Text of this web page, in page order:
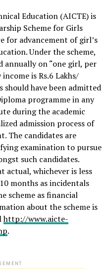
Education (AICTE) is
Scheme for Girls
for advancement of girl’s
Under the scheme,
annually on “one girl, per
is Rs.6 Lakhs/
should have been admitted
programme in any
during the academic
admission process of
The candidates are
examination to pursue
such candidates.
actual, whichever is less
months as incidentals
scheme as financial
about the scheme is
http://www.aicte-
.